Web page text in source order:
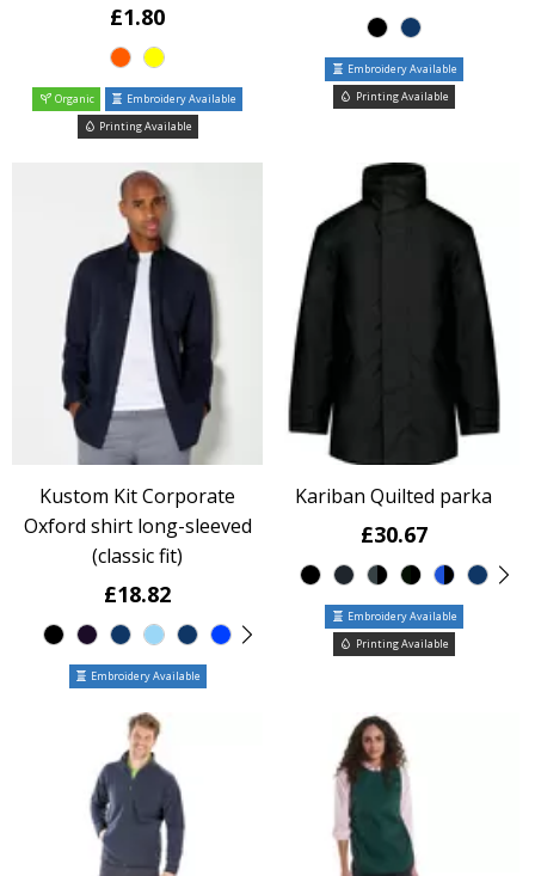
£1.80
Organic
Embroidery Available
Printing Available
Embroidery Available
Printing Available
Kustom Kit Corporate
Oxford shirt long-sleeved
(classic fit)
£18.82
Embroidery Available
Kariban Quilted parka
£30.67
Embroidery Available
Printing Available